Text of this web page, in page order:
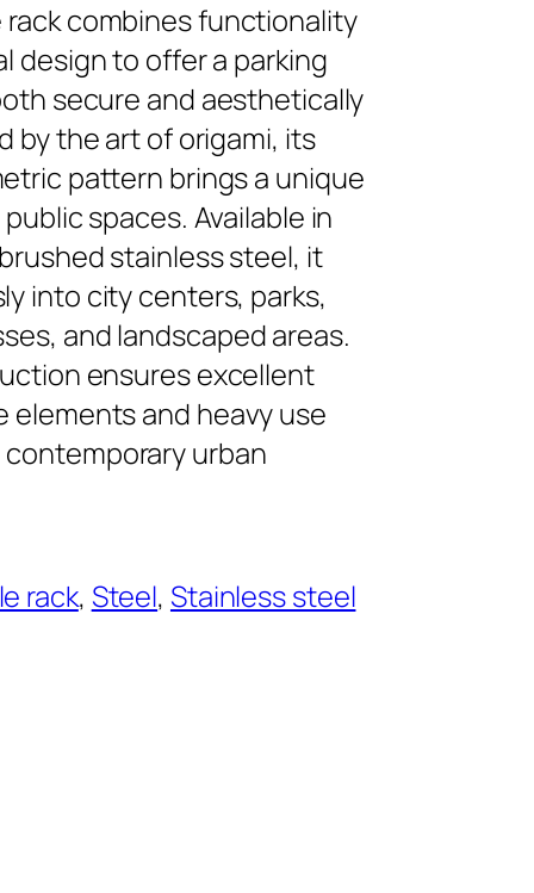
rack combines functionality
design to offer a parking
secure and aesthetically
by the art of origami, its
pattern brings a unique
spaces. Available in
stainless steel, it
into city centers, parks,
and landscaped areas.
ensures excellent
elements and heavy use
urban
rack, Steel, Stainless steel